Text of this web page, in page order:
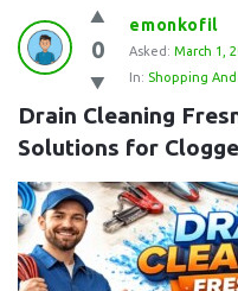
Question
Station
Latest
Questions
0
emonkofil
Asked: March 1,
In: Shopping
Drain Cleaning
Solutions for